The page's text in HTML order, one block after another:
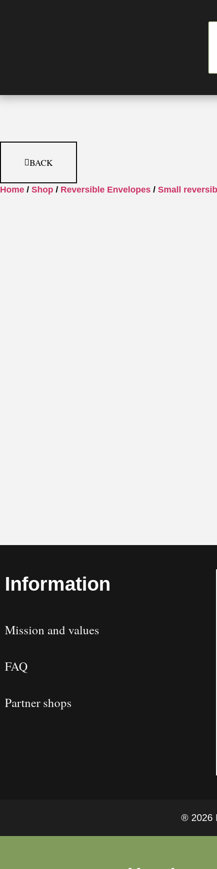
BACK
Home / Shop / Reversible Envelopes / Small
Information
Mission and values
FAQ
Partner shops
® 2026